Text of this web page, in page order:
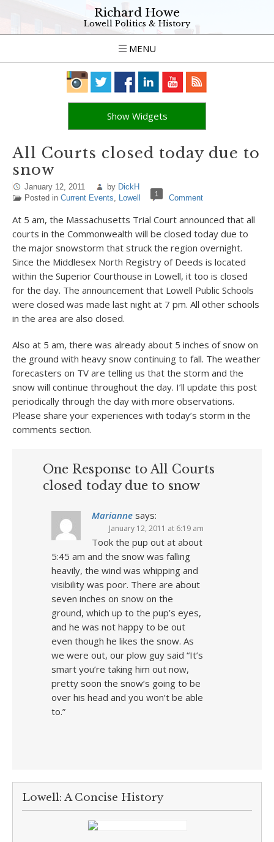
Richard Howe
Lowell Politics & History
MENU
Show Widgets
All Courts closed today due to
snow
January 12, 2011 by DickH
Posted in Current Events, Lowell 1 Comment
At 5 am, the Massachusetts Trial Court announced that all
courts in the Commonwealth will be closed today due to
the major snowstorm that struck the region overnight.
Since the Middlesex North Registry of Deeds is located
within the Superior Courthouse in Lowell, it too is closed
for the day. The announcement that Lowell Public Schools
were closed was made last night at 7 pm. All other schools
in the area are also closed.
Also at 5 am, there was already about 5 inches of snow on
the ground with heavy snow continuing to fall. The weather
forecasters on TV are telling us that the storm and the
snow will continue throughout the day. I’ll update this post
periodically through the day with more observations.
Please share your experiences with today’s storm in the
comments section.
One Response to All Courts
closed today due to snow
Marianne says:
January 12, 2011 at 6:19 am
Took the pup out at about
5:45 am and the snow was falling
heavily, the wind was whipping and
visibility was poor. There are about
seven inches on snow on the
ground, which up to the pup’s eyes,
and he was not happy to be out
even though he likes the snow. As
we were out, our plow guy said “It’s
smart you’re taking him out now,
pretty soon the snow’s going to be
over his head and you won’t be able
to.”
Lowell: A Concise History